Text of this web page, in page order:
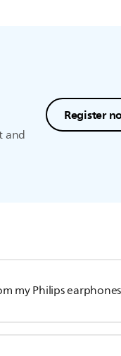
and
Register
my Philips earphones